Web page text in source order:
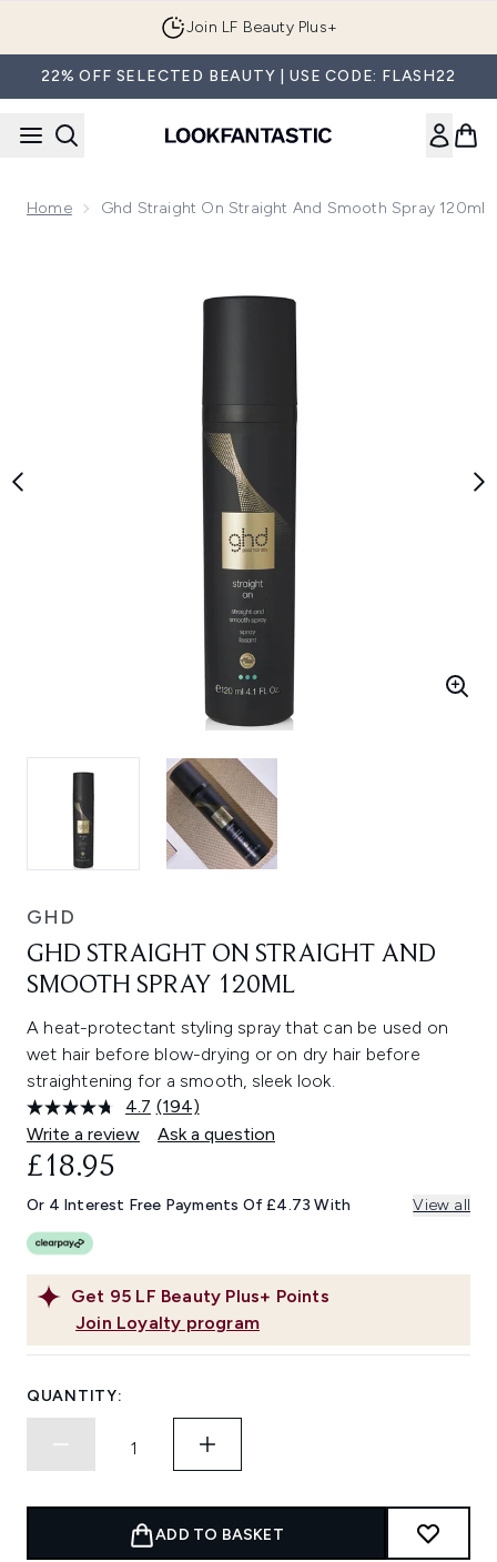
Join LF Beauty Plus+
22% OFF SELECTED BEAUTY | USE CODE: FLASH22
Home Ghd Straight On Straight And Smooth Spray 120ml
GHD
GHD STRAIGHT ON STRAIGHT AND
SMOOTH SPRAY 120ML
A heat-protectant styling spray that can be used on
wet hair before blow-drying or on dry hair before
straightening for a smooth, sleek look.
4.7 Read
194
Reviews.
link.
(194)
Write a review
Ask a question
Get 95 LF Beauty Plus+ Points
Join Loyalty program
£18.95
Or 4 Interest Free Payments Of £4.73 With View all
QUANTITY:
ADD TO BASKET